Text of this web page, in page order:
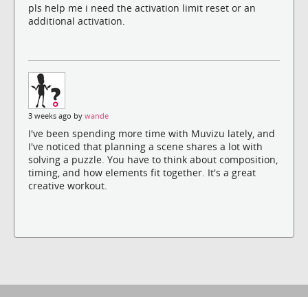
pls help me i need the activation limit reset or an
additional activation.
3 weeks ago by wande
I've been spending more time with Muvizu lately, and
I've noticed that planning a scene shares a lot with
solving a puzzle. You have to think about composition,
timing, and how elements fit together. It's a great
creative workout.